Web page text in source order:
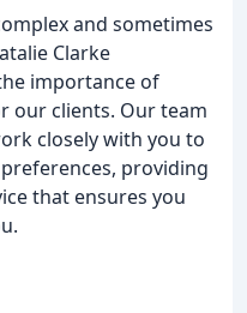
and sometimes
Clarke
importance of
our clients. Our team
closely with you to
providing
that ensures you